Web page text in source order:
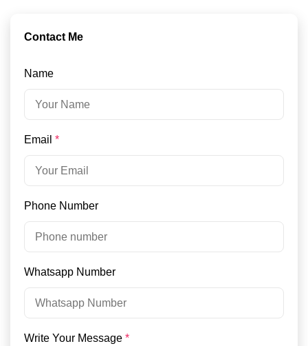
Contact Me
Name
Email *
Phone Number
Whatsapp Number
Write Your Message *